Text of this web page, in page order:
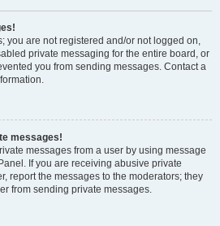
you are not registered and/or not logged on,
private messaging for the entire board, or
you from sending messages. Contact a
messages!
messages from a user by using message
If you are receiving abusive private
report the messages to the moderators; they
from sending private messages.